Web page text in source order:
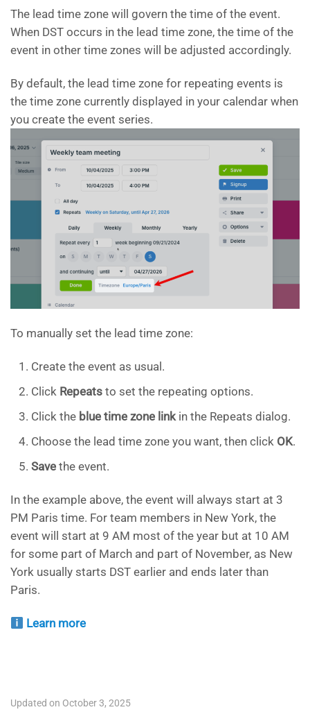
The lead time zone will govern the time of the event.
When DST occurs in the lead time zone, the time of the
event in other time zones will be adjusted accordingly.
By default, the lead time zone for repeating events is
the time zone currently displayed in your calendar when
you create the event series.
To manually set the lead time zone:
Create the event as usual.
Click Repeats to set the repeating options.
Click the blue time zone linkin the Repeats dialog.
Choose the lead time zone you want, then click OK.
Save the event.
In the example above, the event will always start at 3
PM Paris time. For team members in New York, the
event will start at 9 AM most of the year but at 10 AM
for some part of March and part of November, as New
York usually starts DST earlier and ends later than
Paris.
Learn more
Updated on October 3, 2025